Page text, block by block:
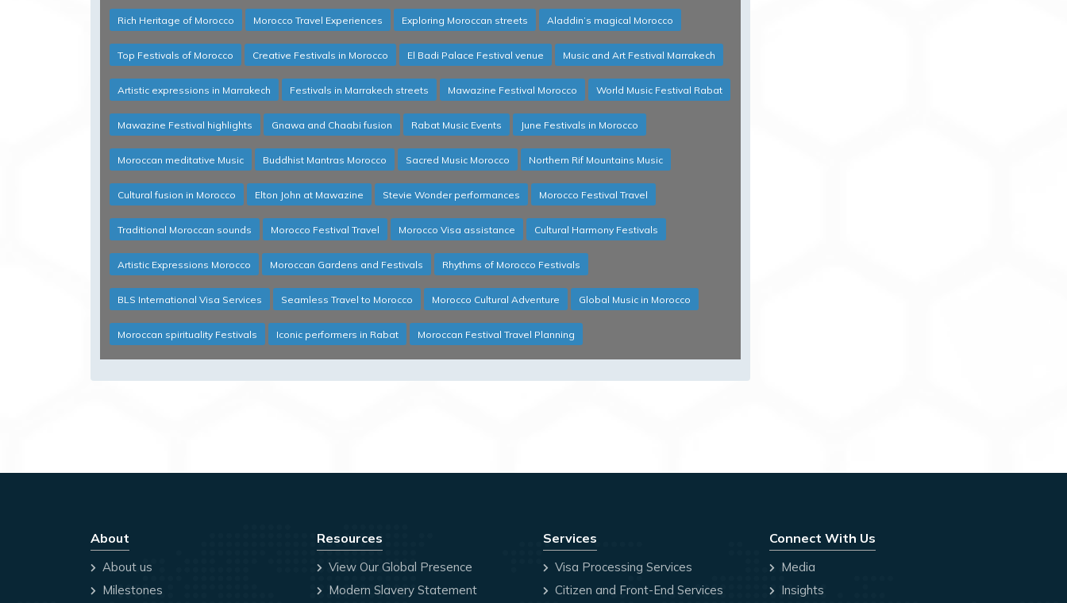
Rich Heritage of Morocco Morocco Travel Experiences Exploring Moroccan streets Aladdin’s magical Morocco
Top Festivals of Morocco Creative Festivals in Morocco El Badi Palace Festival venue Music and Art Festival Marrakech
Artistic expressions in Marrakech Festivals in Marrakech streets Mawazine Festival Morocco World Music Festival Rabat
Mawazine Festival highlights Gnawa and Chaabi fusion Rabat Music Events June Festivals in Morocco
Moroccan meditative Music Buddhist Mantras Morocco Sacred Music Morocco Northern Rif Mountains Music
Cultural fusion in Morocco Elton John at Mawazine Stevie Wonder performances Morocco Festival Travel
Traditional Moroccan sounds Morocco Festival Travel Morocco Visa assistance Cultural Harmony Festivals
Artistic Expressions Morocco Moroccan Gardens and Festivals Rhythms of Morocco Festivals
BLS International Visa Services Seamless Travel to Morocco Morocco Cultural Adventure Global Music in Morocco
Moroccan spirituality Festivals Iconic performers in Rabat Moroccan Festival Travel Planning
About
About us
Milestones
Resources
View Our Global Presence
Modern Slavery Statement
Services
Visa Processing Services
Citizen and Front-End Services
Connect With Us
Media
Insights